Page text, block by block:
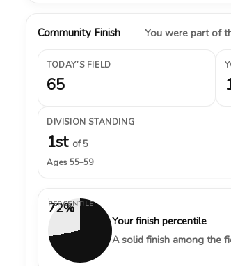
Community Finish You were part of
TODAY’S FIELD
65
DIVISION STANDING
1st of 5
Ages 55–59
72%
PERCENTILE
Your finish percentile
A solid finish among the